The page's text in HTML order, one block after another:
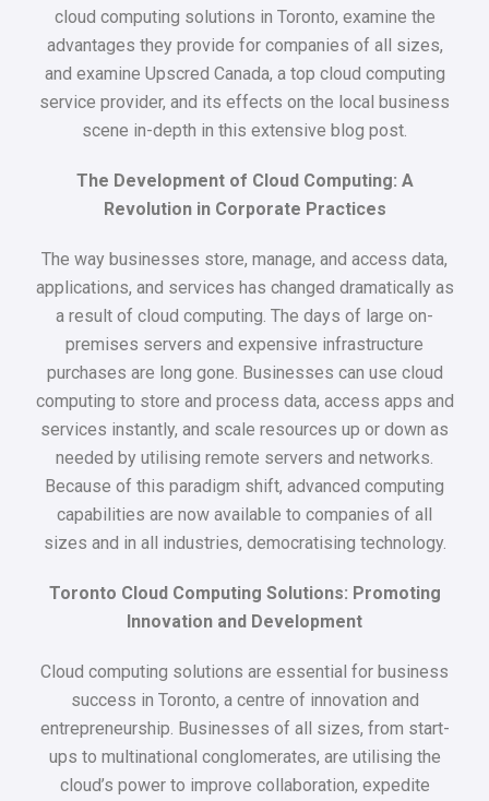
cloud computing solutions in Toronto, examine the
advantages they provide for companies of all sizes,
and examine Upscred Canada, a top cloud computing
service provider, and its effects on the local business
scene in-depth in this extensive blog post.
The Development of Cloud Computing: A
Revolution in Corporate Practices
The way businesses store, manage, and access data,
applications, and services has changed dramatically as
a result of cloud computing. The days of large on-
premises servers and expensive infrastructure
purchases are long gone. Businesses can use cloud
computing to store and process data, access apps and
services instantly, and scale resources up or down as
needed by utilising remote servers and networks.
Because of this paradigm shift, advanced computing
capabilities are now available to companies of all
sizes and in all industries, democratising technology.
Toronto Cloud Computing Solutions: Promoting
Innovation and Development
Cloud computing solutions are essential for business
success in Toronto, a centre of innovation and
entrepreneurship. Businesses of all sizes, from start-
ups to multinational conglomerates, are utilising the
cloud’s power to improve collaboration, expedite